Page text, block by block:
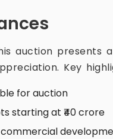
auction
Key
for auction
starting at ₹40 crore